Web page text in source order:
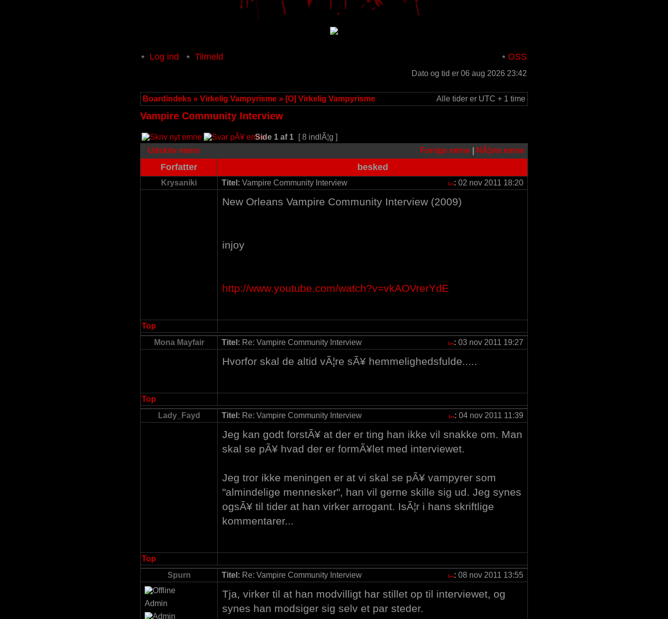
Log ind Tilmeld OSS
Dato og tid er 06 aug 2026 23:42
Boardindeks » Virkelig Vampyrisme » [O] Virkelig Vampyrisme Alle tider er UTC + 1 time
Vampire Community Interview
Side 1 af 1
[ 8 indlÃ¦g ]
Udskriv emne
Forrige emne NÃ¦ste emne
Forfatter besked
Krysaniki Titel: Vampire Community Interview : 02 nov 2011 18:20
New Orleans Vampire Community Interview (2009)
injoy
http://www.youtube.com/watch?v=vkAOVrerYdE
Top
Mona Mayfair
Titel: Re: Vampire Community Interview : 03 nov 2011 19:27
Hvorfor skal de altid vÃ¦re sÃ¥ hemmelighedsfulde.....
Top
Lady_Fayd
Titel: Re: Vampire Community Interview : 04 nov 2011 11:39
Jeg kan godt forstÃ¥ at der er ting han ikke vil snakke om. Man
skal se pÃ¥ hvad der er formÃ¥let med interviewet.
Jeg tror ikke meningen er at vi skal se pÃ¥ vampyrer som
"almindelige mennesker", han vil gerne skille sig ud. Jeg synes
ogsÃ¥ til tider at han virker arrogant. IsÃ¦r i hans skriftlige
kommentarer...
Top
Spurn
Titel: Re: Vampire Community Interview : 08 nov 2011 13:55
Admin
Tja, virker til at han modvilligt har stillet op til interviewet, og
synes han modsiger sig selv et par steder.